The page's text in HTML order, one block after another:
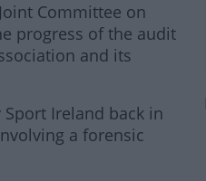
Committee on
progress of the audit
and its
Ireland back in
a forensic